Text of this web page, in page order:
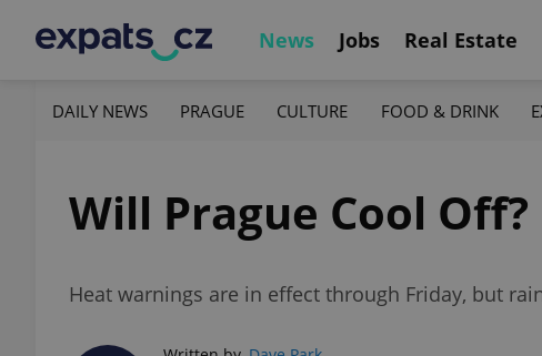
News Jobs Real Estate
DAILY NEWS PRAGUE CULTURE FOOD & DRINK
Will Prague Cool Off?
Heat warnings are in effect through Friday, but